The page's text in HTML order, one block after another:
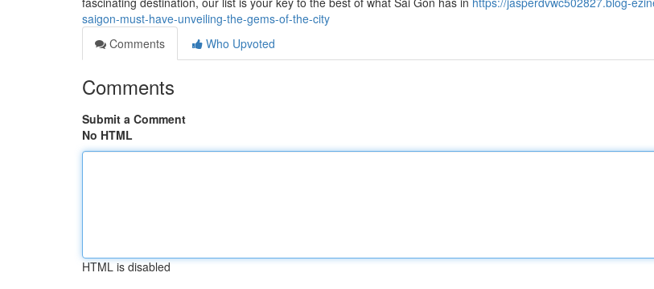
saigon-must-have-unveiling-the-gems-of-the-city
Comments
Who Upvoted
Comments
Submit a Comment
No HTML
HTML is disabled